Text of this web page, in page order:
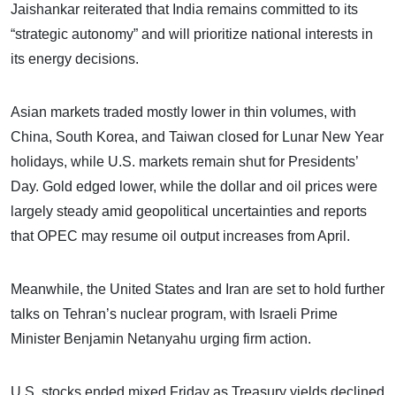
Jaishankar reiterated that India remains committed to its
“strategic autonomy” and will prioritize national interests in
its energy decisions.
Asian markets traded mostly lower in thin volumes, with
China, South Korea, and Taiwan closed for Lunar New Year
holidays, while U.S. markets remain shut for Presidents’
Day. Gold edged lower, while the dollar and oil prices were
largely steady amid geopolitical uncertainties and reports
that OPEC may resume oil output increases from April.
Meanwhile, the United States and Iran are set to hold further
talks on Tehran’s nuclear program, with Israeli Prime
Minister Benjamin Netanyahu urging firm action.